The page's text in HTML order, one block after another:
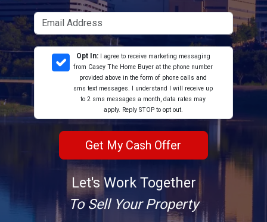
Opt In:
I agree to receive marketing messaging
from Casey The Home Buyer at the phone number
provided above in the form of phone calls and
sms text messages. I understand I will receive up
to 2 sms messages a month, data rates may
apply. Reply STOP to opt out.
Let's Work Together
To Sell Your Property